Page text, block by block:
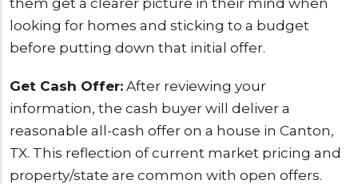
looking for homes and sticking to a budget
before putting down that initial offer.
Get Cash Offer: After reviewing your
information, the cash buyer will deliver a
reasonable all-cash offer on a house in Canton,
TX. This reflection of current market pricing and
property/state are common with open offers.